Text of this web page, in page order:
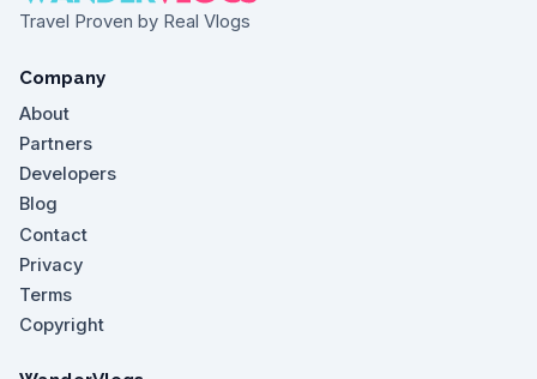
Travel Proven by Real Vlogs
Company
About
Partners
Developers
Blog
Contact
Privacy
Terms
Copyright